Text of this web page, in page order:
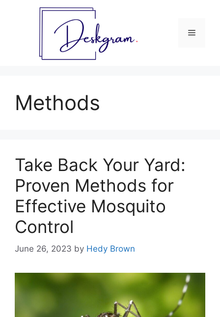
Menu
Methods
Take Back Your Yard:
Proven Methods for
Effective Mosquito
Control
June 26, 2023 by Hedy Brown